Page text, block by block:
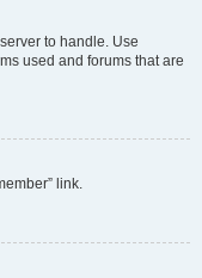
to handle. Use
used and forums that are
link.